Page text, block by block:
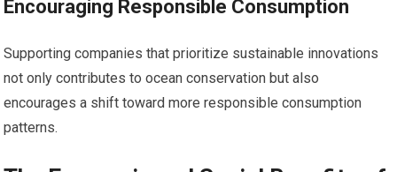
Encouraging Responsible Consumption
Supporting companies that prioritize sustainable innovations
not only contributes to ocean conservation but also
encourages a shift toward more responsible consumption
patterns.